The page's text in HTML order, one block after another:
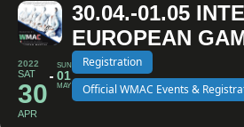
2022
SAT
30
APR
SUN
01
MAY
30.04.-01.05
EUROPEAN
Registration
Official WMAC Events &